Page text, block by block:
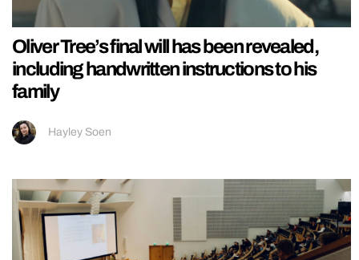
Oliver Tree’s final will has been revealed,
including handwritten instructions to his
family
Hayley Soen